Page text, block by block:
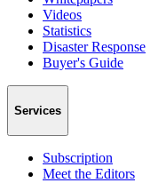
Videos
Statistics
Disaster Response
Buyer's Guide
Services
Subscription
Meet the Editors